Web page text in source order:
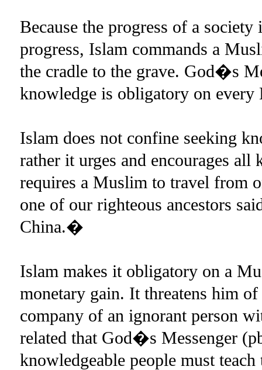
Because the progress of a
progress, Islam commands a
the cradle to the grave. God�s
knowledge is obligatory on
Islam does not confine seeking
rather it urges and encourages
requires a Muslim to travel from
one of our righteous ancestors
China.�
Islam makes it obligatory on a
monetary gain. It threatens him
company of an ignorant person
related that God�s Messenger
knowledgeable people must